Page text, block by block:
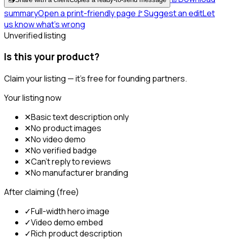
summaryOpen a print-friendly page 🚩Suggest an editLet
us know what's wrong
Unverified listing
Is this your product?
Claim your listing — it's free for founding partners.
Your listing now
✕Basic text description only
✕No product images
✕No video demo
✕No verified badge
✕Can't reply to reviews
✕No manufacturer branding
After claiming (free)
✓Full-width hero image
✓Video demo embed
✓Rich product description